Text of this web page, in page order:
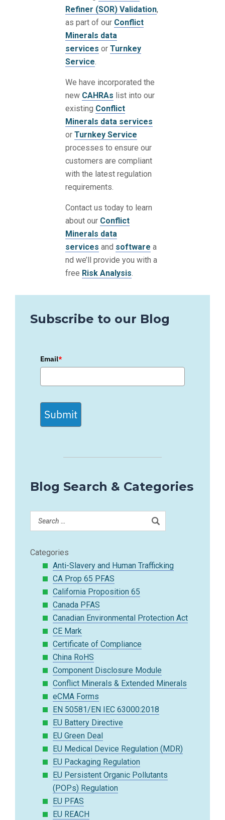
Refiner (SOR) Validation,
as part of our Conflict
Minerals data
services or Turnkey
Service.
We have incorporated the
new CAHRAs list into our
existing Conflict
Minerals data services
or Turnkey Service
processes to ensure our
customers are compliant
with the latest regulation
requirements.
Contact us today to learn
about our Conflict
Minerals data
services and software a
nd we’ll provide you with a
free Risk Analysis.
Subscribe to our Blog
Email*
Submit
Blog Search & Categories
Categories
Anti-Slavery and Human Trafficking
CA Prop 65 PFAS
California Proposition 65
Canada PFAS
Canadian Environmental Protection Act
CE Mark
Certificate of Compliance
China RoHS
Component Disclosure Module
Conflict Minerals & Extended Minerals
eCMA Forms
EN 50581/EN IEC 63000:2018
EU Battery Directive
EU Green Deal
EU Medical Device Regulation (MDR)
EU Packaging Regulation
EU Persistent Organic Pollutants
(POPs) Regulation
EU PFAS
EU REACH